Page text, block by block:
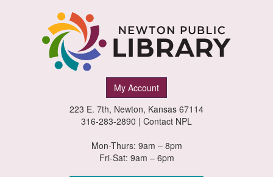
My Account
223 E. 7th, Newton, Kansas 67114
316-283-2890 | Contact NPL
Mon-Thurs: 9am – 8pm
Fri-Sat: 9am – 6pm